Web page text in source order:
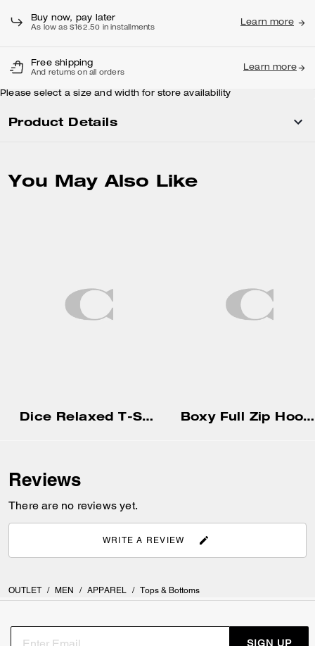
Buy now, pay later
As low as $162.50 in installments
Learn more
Free shipping
And returns on all orders
Learn more
Please select a size and width for store availability
Product Details
You May Also Like
Dice Relaxed T-Shirt In Organic Cotton Boxy Full Zip Hoodie
Reviews
There are no reviews yet.
WRITE A REVIEW
OUTLET / MEN / APPAREL / Tops & Bottoms
SIGN UP